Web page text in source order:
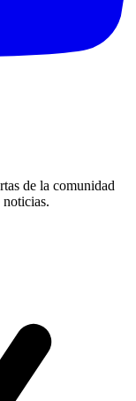
de la comunidad